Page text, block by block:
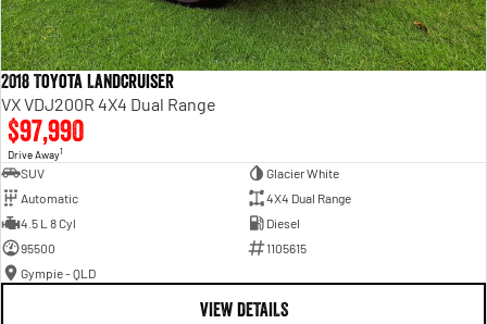
2018 Toyota Landcruiser
VX VDJ200R 4X4 Dual Range
$97,990
Drive Away1
SUV
Glacier White
Automatic
4X4 Dual Range
4.5 L 8 Cyl
Diesel
95500
1105615
Gympie - QLD
VIEW DETAILS